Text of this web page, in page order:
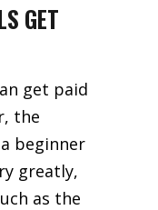
GET
get paid
the
beginner
greatly,
as the